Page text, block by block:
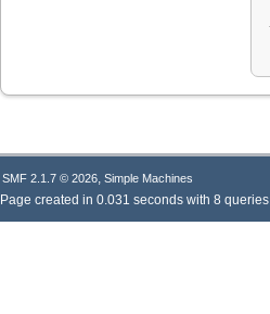
SMF 2.1.7 © 2026, Simple Machines
Page created in 0.031 seconds with 8 queries.